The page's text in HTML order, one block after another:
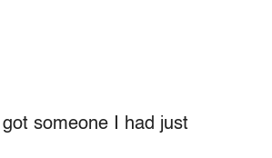
someone I had just